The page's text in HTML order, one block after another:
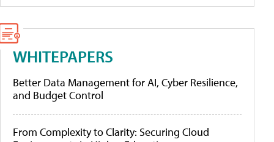
WHITEPAPERS
Better Data Management for AI, Cyber Resilience,
and Budget Control
From Complexity to Clarity: Securing Cloud